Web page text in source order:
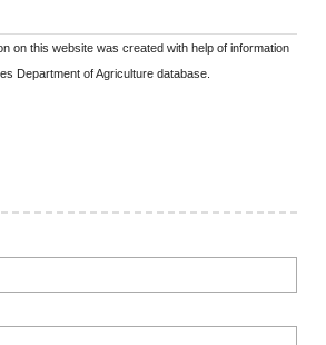
on this website was created with help of information
Department of Agriculture database.